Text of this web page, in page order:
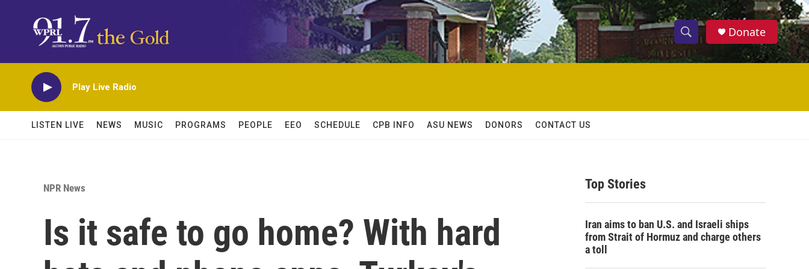
S
h
w
c
S
e
h
Donate
Play Live Radio
LISTEN LIVE NEWS MUSIC PROGRAMS PEOPLE EEO SCHEDULE CPB INFO ASU NEWS DONORS CONTACT US
NPR News
Is it safe to go home? With hard
Top Stories
Iran aims to ban U.S. and Israeli ships
from Strait of Hormuz and charge others
a toll